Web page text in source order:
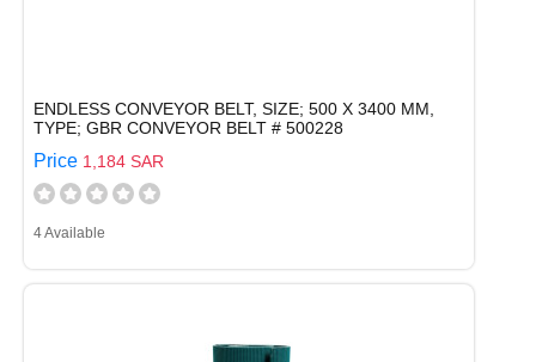
ENDLESS CONVEYOR BELT, SIZE; 500 X 3400 MM,
TYPE; GBR CONVEYOR BELT # 500228
Price 1,184 SAR
4 Available